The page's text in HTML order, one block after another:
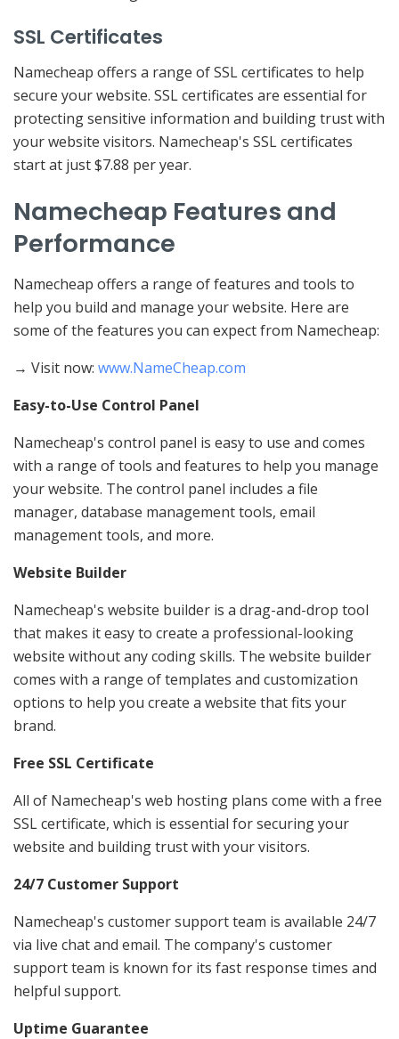
SSL Certificates
Namecheap offers a range of SSL certificates to help
secure your website. SSL certificates are essential for
protecting sensitive information and building trust with
your website visitors. Namecheap's SSL certificates
start at just $7.88 per year.
Namecheap Features and
Performance
Namecheap offers a range of features and tools to
help you build and manage your website. Here are
some of the features you can expect from Namecheap:
→ Visit now: www.NameCheap.com
Easy-to-Use Control Panel
Namecheap's control panel is easy to use and comes
with a range of tools and features to help you manage
your website. The control panel includes a file
manager, database management tools, email
management tools, and more.
Website Builder
Namecheap's website builder is a drag-and-drop tool
that makes it easy to create a professional-looking
website without any coding skills. The website builder
comes with a range of templates and customization
options to help you create a website that fits your
brand.
Free SSL Certificate
All of Namecheap's web hosting plans come with a free
SSL certificate, which is essential for securing your
website and building trust with your visitors.
24/7 Customer Support
Namecheap's customer support team is available 24/7
via live chat and email. The company's customer
support team is known for its fast response times and
helpful support.
Uptime Guarantee